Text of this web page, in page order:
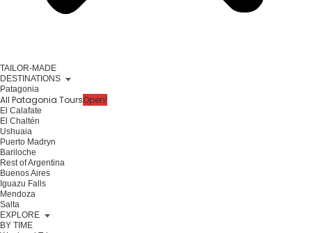
TAILOR-MADE
DESTINATIONS
Patagonia
All Patagonia ToursOpen!
El Calafate
El Chaltén
Ushuaia
Puerto Madryn
Bariloche
Rest of Argentina
Buenos Aires
Iguazu Falls
Mendoza
Salta
EXPLORE
BY TIME